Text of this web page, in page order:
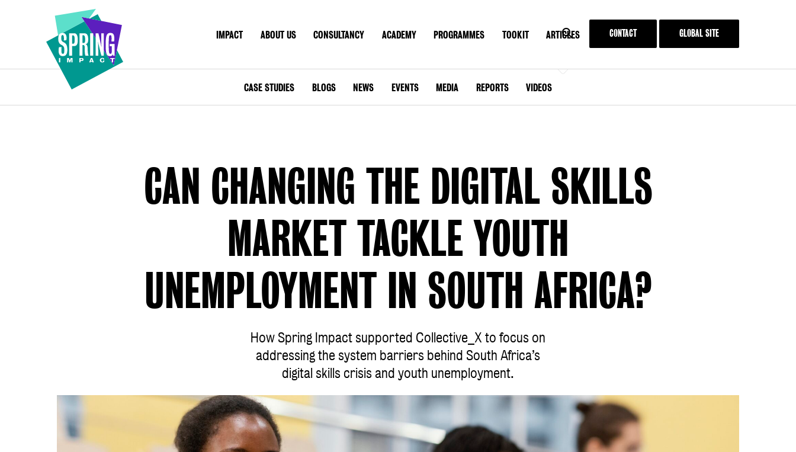
IMPACT ABOUT US CONSULTANCY ACADEMY PROGRAMMES TOOKIT ARTICLES
Social
Impact
Scale
SEARCHMENU
IMPACT ABOUT US CONSULTANCY ACADEMY PROGRAMMES TOOKIT ARTICLES
SEARCH CONTACT GLOBAL SITE
CASE STUDIES BLOGS NEWS EVENTS MEDIA REPORTS VIDEOS
CAN CHANGING THE DIGITAL SKILLS
MARKET TACKLE YOUTH
UNEMPLOYMENT IN SOUTH AFRICA?
How Spring Impact supported Collective_X to focus on
addressing the system barriers behind South Africa’s
digital skills crisis and youth unemployment.